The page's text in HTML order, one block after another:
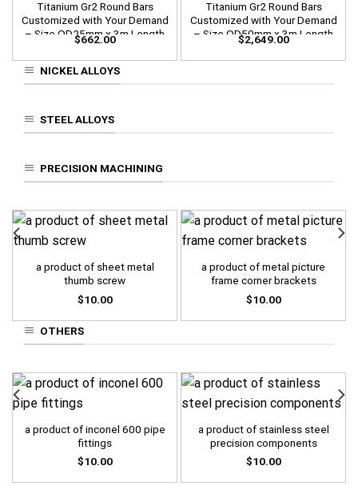
Titanium Gr2 Round Bars
Customized with Your Demand
– Size OD25mm x 3m Length
$662.00
Titanium Gr2 Round Bars
Customized with Your Demand
– Size OD50mm x 3m Length
$2,649.00
NICKEL ALLOYS
STEEL ALLOYS
PRECISION MACHINING
a product of sheet metal
thumb screw
$10.00
a product of metal picture
frame corner brackets
$10.00
OTHERS
a product of inconel 600 pipe
fittings
$10.00
a product of stainless steel
precision components
$10.00